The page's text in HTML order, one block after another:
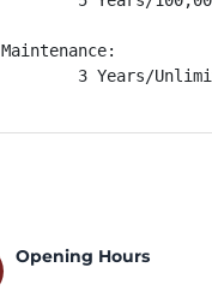
Maintenance:
3 Years/
Opening Hours